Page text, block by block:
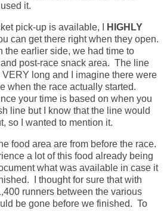
it.
pick-up is available, I
HIGHLY
can get there right when they open.
the earlier side, we had time to
post-race snack area. The line
long and I imagine there were
when the race actually started.
your time is based on when you
line but I know that the line would
so I wanted to mention it.
food area are from before the race.
a lot of this food already being
what was available in case it
I thought for sure that with
runners between the various
be gone before we finished. To